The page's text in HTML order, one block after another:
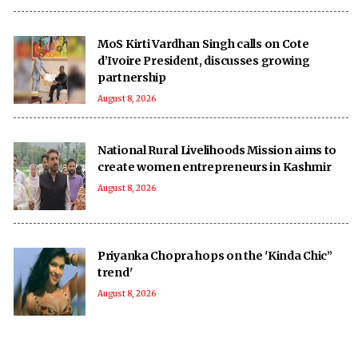
MoS Kirti Vardhan Singh calls on Cote
d’Ivoire President, discusses growing
partnership
August 8, 2026
National Rural Livelihoods Mission aims to
create women entrepreneurs in Kashmir
August 8, 2026
Priyanka Chopra hops on the 'Kinda Chic”
trend'
August 8, 2026